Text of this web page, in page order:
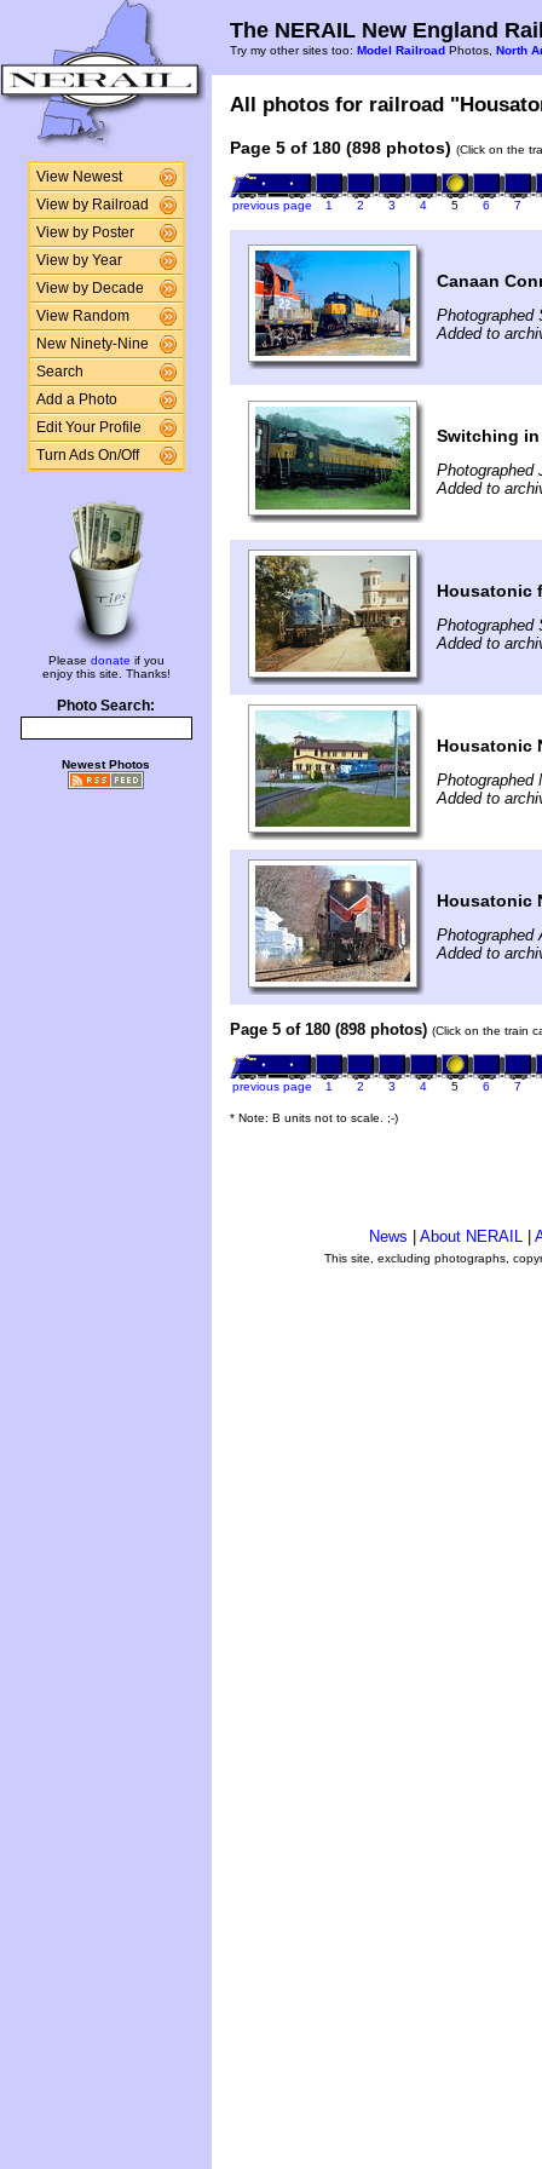
View Newest
View by Railroad
View by Poster
View by Year
View by Decade
View Random
New Ninety-Nine
Search
Add a Photo
Edit Your Profile
Turn Ads On/Off
Please donate if you
enjoy this site. Thanks!
Photo Search:
Newest Photos
The NERAIL New England
Try my other sites too: Model Railroad Photos, North
All photos for railroad
Page 5 of 180 (898 photos) (Click on the
previous page 1 2 3 4 5 6 7
Canaan
Photographed
Added to
Switching
Photographed
Added to
Housatonic
Photographed
Added to
Housatonic
Photographed
Added to
Housatonic
Photographed
Added to
Page 5 of 180 (898 photos) (Click on the train
previous page 1 2 3 4 5 6 7
* Note: B units not to scale. ;-)
News About NERAIL
This site, excluding photographs,